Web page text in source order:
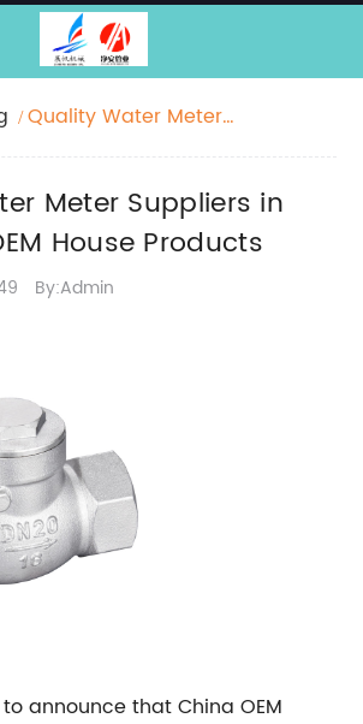
Quality Water Meter
Meter Suppliers in
House Products
By:Admin
announce that China OEM